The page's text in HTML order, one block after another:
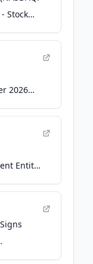
Stock
2026
Call -
Entity,